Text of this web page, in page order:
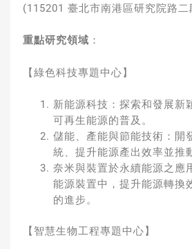
(115201 臺北市南港區研究院路二
重點研究領域 ：
【綠色科技專題中心】
新能源科技：探索和發展新
可再生能源的普及。
儲能、產能與節能技術：開
統、提升能源產出效率並推
奈米與裝置於永續能源之應
能源裝置中，提升能源轉換
的進步。
【智慧生物工程專題中心】